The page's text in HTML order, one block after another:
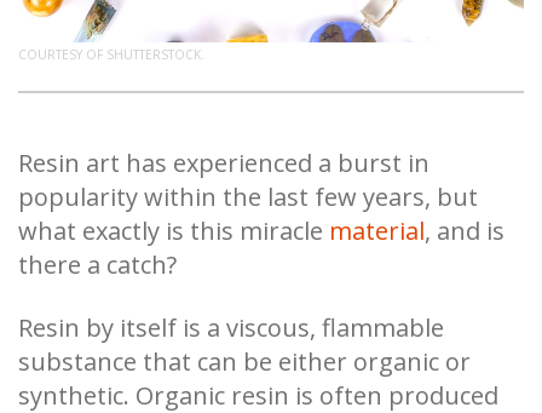
COURTESY OF SHUTTERSTOCK.
Resin art has experienced a burst in
popularity within the last few years, but
what exactly is this miracle material, and is
there a catch?
Resin by itself is a viscous, flammable
substance that can be either organic or
synthetic. Organic resin is often produced